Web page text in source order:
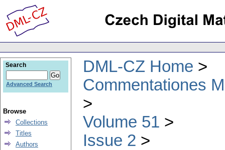
DML-CZ Home
Commentationes
Volume 51
Issue 2
Search
Advanced Search
Browse
Collections
Titles
Authors